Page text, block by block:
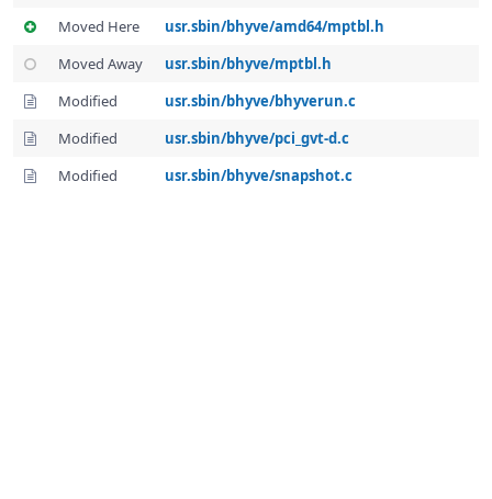
Moved Here
usr.sbin/bhyve/amd64/mptbl.h
Moved Away
usr.sbin/bhyve/mptbl.h
Modified
usr.sbin/bhyve/bhyverun.c
Modified
usr.sbin/bhyve/pci_gvt-d.c
Modified
usr.sbin/bhyve/snapshot.c